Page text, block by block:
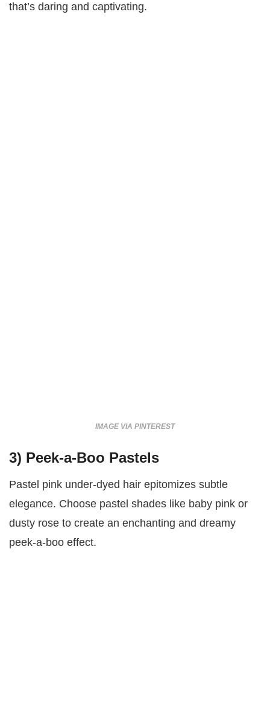
that’s daring and captivating.
IMAGE VIA PINTEREST
3) Peek-a-Boo Pastels
Pastel pink under-dyed hair epitomizes subtle
elegance. Choose pastel shades like baby pink or
dusty rose to create an enchanting and dreamy
peek-a-boo effect.